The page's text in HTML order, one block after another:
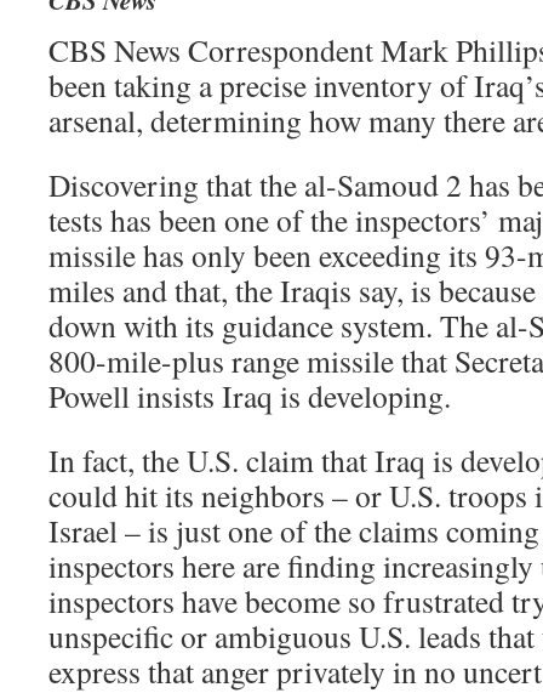
CBS News Correspondent Mark
been taking a precise inventory of
arsenal, determining how many there
Discovering that the al-Samoud 2 has
tests has been one of the inspectors’
missile has only been exceeding its
miles and that, the Iraqis say, is
down with its guidance system. The al-
800-mile-plus range missile that
Powell insists Iraq is developing.
In fact, the U.S. claim that Iraq is
could hit its neighbors – or U.S. troops
Israel – is just one of the claims
inspectors here are finding
inspectors have become so frustrated
unspecific or ambiguous U.S. leads that
express that anger privately in no